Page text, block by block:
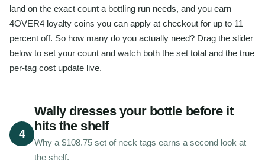
land on the exact count a bottling run needs, and you earn
4OVER4 loyalty coins you can apply at checkout for up to 11
percent off. So how many do you actually need? Drag the slider
below to set your count and watch both the set total and the true
per-tag cost update live.
4
Wally dresses your bottle before it
hits the shelf
Why a $108.75 set of neck tags earns a second look at
the shelf.